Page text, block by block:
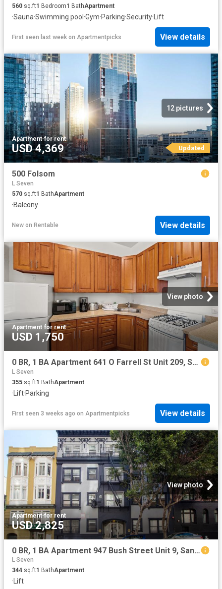
560 sq.ft1 Bedroom1 BathApartment
·Sauna·Swimming pool ·Gym·Parking·Security· Lift
First seen last week on Apartmentpicks View details
12 pictures
Apartment·for rent
USD 4,369 Updated
500 Folsom
L Seven
570 sq.ft1 BathApartment
·Balcony
New on Rentable View details
View photo
Apartment·for rent
USD 1,750
0 BR, 1 BA Apartment 641 O Farrell St Unit 209, San Francisco, CA 94109
L Seven
355 sq.ft1 BathApartment
· Lift·Parking
First seen 3 weeks ago on Apartmentpicks View details
View photo
Apartment·for rent
USD 2,825
0 BR, 1 BA Apartment 947 Bush Street Unit 9, San Francisco, CA 94109
L Seven
344 sq.ft1 BathApartment
·Lift